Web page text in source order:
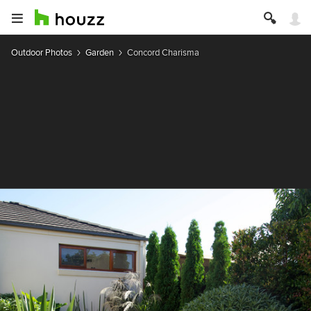
Outdoor Photos Garden Concord Charisma